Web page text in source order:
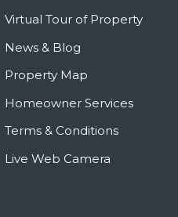
Virtual Tour of Property
News & Blog
Property Map
Homeowner Services
Terms & Conditions
Live Web Camera